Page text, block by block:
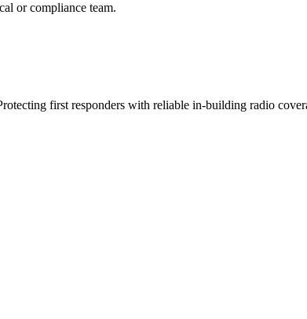
or compliance team.
first responders with reliable in-building radio